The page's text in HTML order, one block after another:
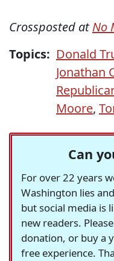
Crossposted atNo
Topics: Donald
Jonathan
Moore,
Can
For over 22 years
Washington lies
but social media is
new readers.
donation, or buy a
free experience.